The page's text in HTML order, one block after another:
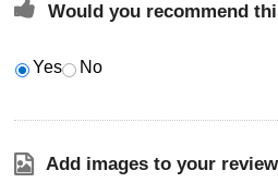
Would you recommend
Yes No
Add images to your